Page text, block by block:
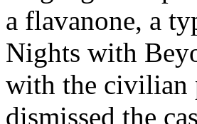
a flavanone, a
Nights with
with the civilian
dismissed the